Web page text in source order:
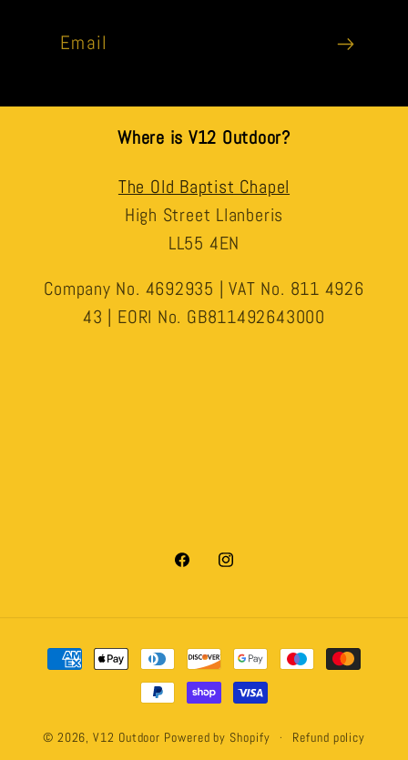
Email
Where is V12 Outdoor?
The Old Baptist Chapel
High Street Llanberis
LL55 4EN
Company No. 4692935 | VAT No. 811 4926
43 | EORI No. GB811492643000
FacebookInstagram
Payment
methods
© 2026,V12 Outdoor Powered by Shopify Refund policy